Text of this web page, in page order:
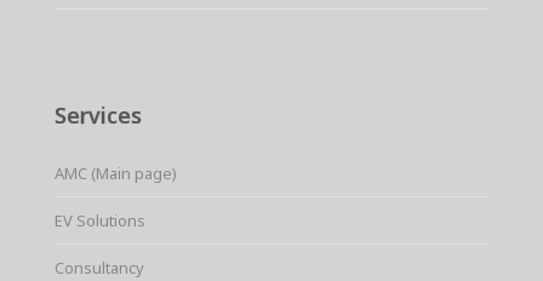
Services
AMC (Main page)
EV Solutions
Consultancy